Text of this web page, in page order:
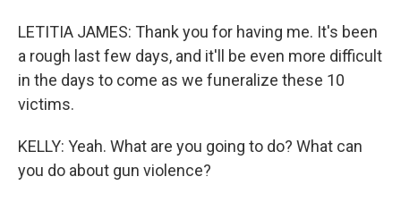
LETITIA JAMES: Thank you for having me. It's been
a rough last few days, and it'll be even more difficult
in the days to come as we funeralize these 10
victims.
KELLY: Yeah. What are you going to do? What can
you do about gun violence?